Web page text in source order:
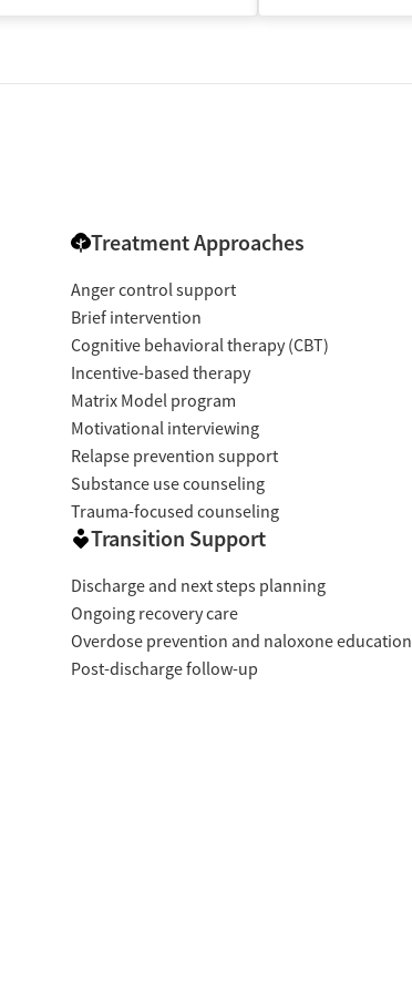
Treatment Approaches
Anger control support
Brief intervention
Cognitive behavioral therapy (CBT)
Incentive-based therapy
Matrix Model program
Motivational interviewing
Relapse prevention support
Substance use counseling
Trauma-focused counseling
Transition Support
Discharge and next steps planning
Ongoing recovery care
Overdose prevention and naloxone education
Post-discharge follow-up